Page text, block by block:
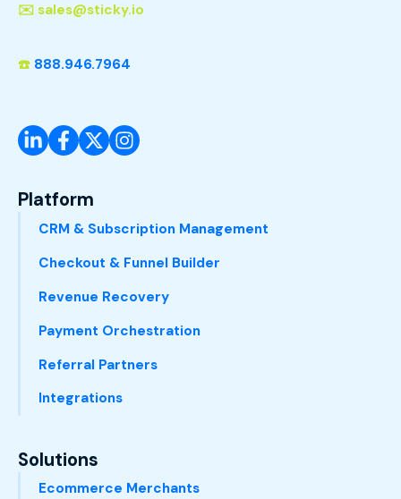
✉️ sales@sticky.io
☎️ 888.946.7964
Platform
CRM & Subscription Management
Checkout & Funnel Builder
Revenue Recovery
Payment Orchestration
Referral Partners
Integrations
Solutions
Ecommerce Merchants